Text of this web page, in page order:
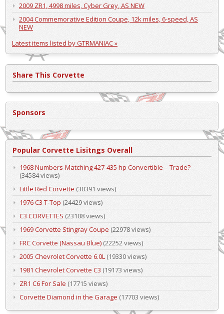
2009 ZR1, 4998 miles, Cyber Grey, AS NEW
2004 Commemorative Edition Coupe, 12k miles, 6-speed, AS
NEW
Latest items listed by GTRMANIAC »
Share This Corvette
Sponsors
Popular Corvette Lisitngs Overall
1968 Numbers-Matching 427-435 hp Convertible – Trade?
(34584 views)
Little Red Corvette (30391 views)
1976 C3 T-Top (24429 views)
C3 CORVETTES (23108 views)
1969 Corvette Stingray Coupe (22978 views)
FRC Corvette (Nassau Blue) (22252 views)
2005 Chevrolet Corvette 6.0L(19330 views)
1981 Chevrolet Corvette C3 (19173 views)
ZR1 C6 For Sale (17715 views)
Corvette Diamond in the Garage (17703 views)